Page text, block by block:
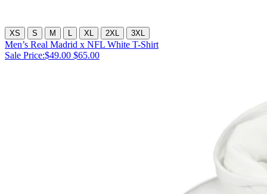
XS S M XL 2XL 3XL
Men’s Real Madrid x NFL White T-Shirt
Sale Price:$49.00 $65.00